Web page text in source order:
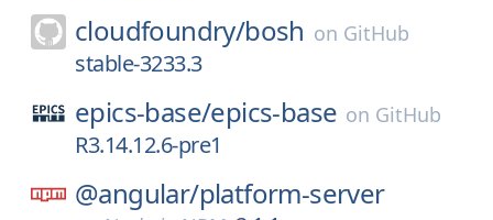
cloudfoundry/bosh on GitHub
stable-3233.3
epics-base/epics-base on GitHub
R3.14.12.6-pre1
@angular/platform-server